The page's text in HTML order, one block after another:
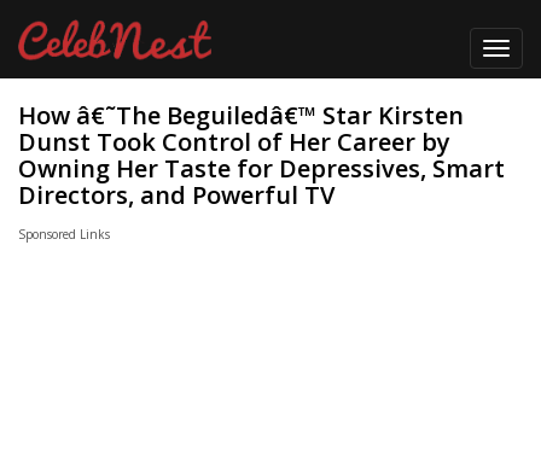
How â€˜The Beguiledâ€™ Star Kirsten
Dunst Took Control of Her Career by
Owning Her Taste for Depressives, Smart
Directors, and Powerful TV
Sponsored Links